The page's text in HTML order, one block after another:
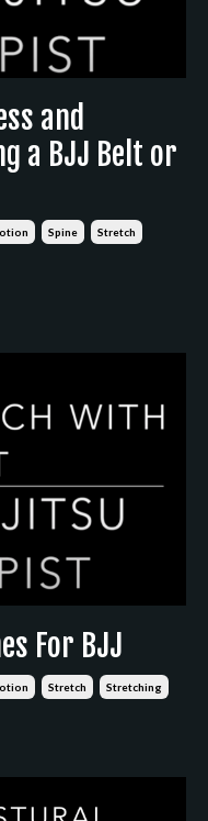
and
a BJJ Belt or
Spine Stretch
For BJJ
Stretch Stretching